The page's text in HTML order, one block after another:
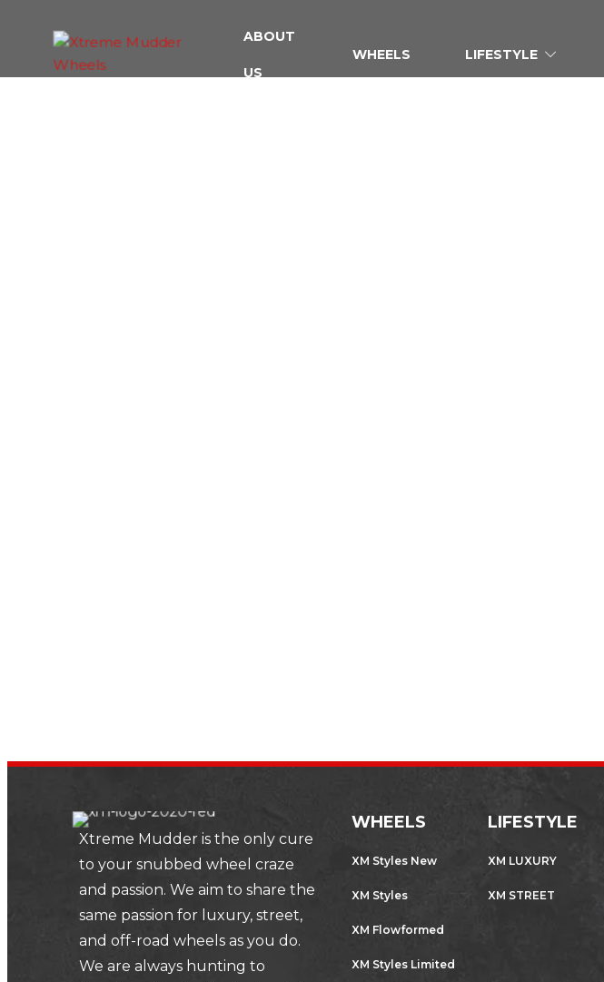
ABOUT
US
WHEELS LIFESTYLE
Xtreme Mudder is the only cure
to your snubbed wheel craze
and passion. We aim to share the
same passion for luxury, street,
and off-road wheels as you do.
We are always hunting to
WHEELS
XM Styles New
XM Styles
XM Flowformed
XM Styles Limited
LIFESTYLE
XM LUXURY
XM STREET